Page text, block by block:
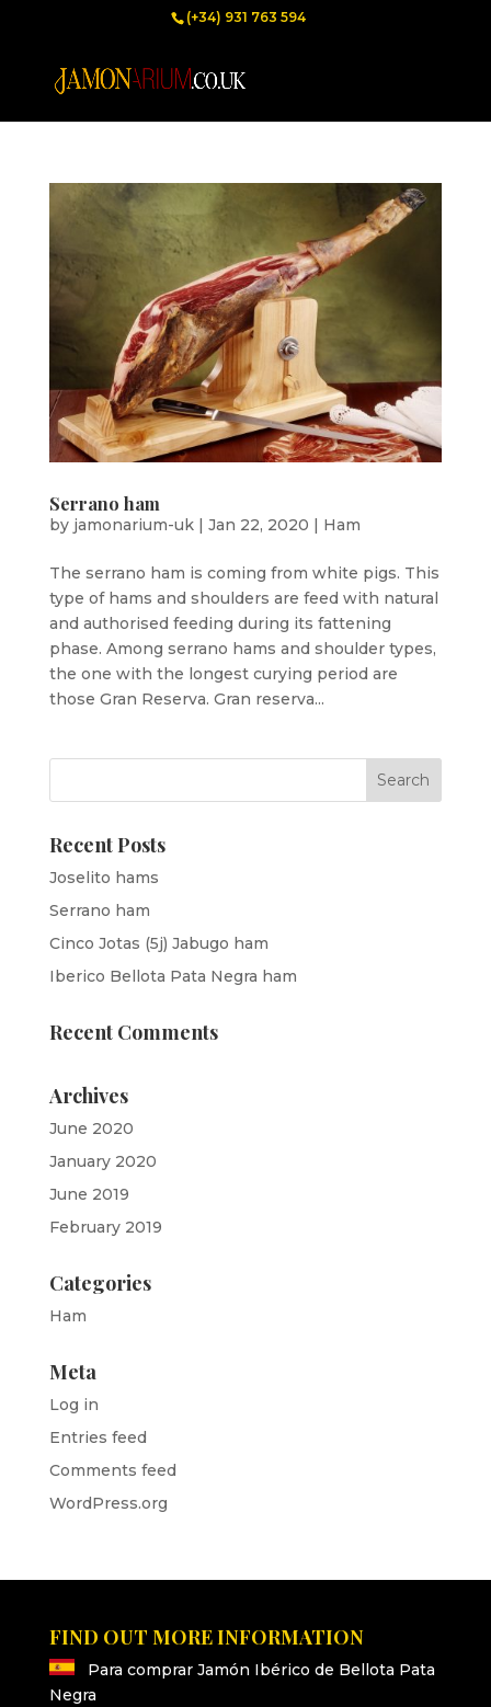
(+34) 931 763 594
Serrano ham
by jamonarium-uk| Jan 22, 2020 Ham
The serrano ham is coming from white pigs. This
type of hams and shoulders are feed with natural
and authorised feeding during its fattening
phase. Among serrano hams and shoulder types,
the one with the longest curying period are
those Gran Reserva. Gran reserva...
Recent Posts
Joselito hams
Serrano ham
Cinco Jotas (5j) Jabugo ham
Iberico Bellota Pata Negra ham
Recent Comments
Archives
June 2020
January 2020
June 2019
February 2019
Categories
Ham
Meta
Log in
Entries feed
Comments feed
WordPress.org
FIND OUT MORE INFORMATION
Para comprar Jamón Ibérico de Bellota Pata
Negra